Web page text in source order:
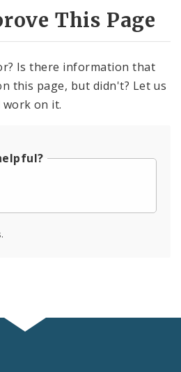
This Page
Is there information that
this page, but didn't? Let us
work on it.